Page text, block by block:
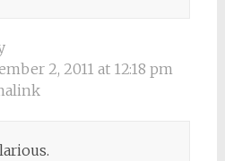
2, 2011 at 12:18 pm